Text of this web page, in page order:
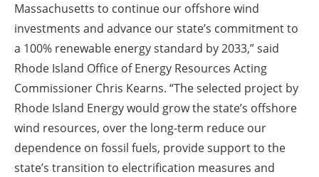
Massachusetts to continue our offshore wind
investments and advance our state’s commitment to
a 100% renewable energy standard by 2033,” said
Rhode Island Office of Energy Resources Acting
Commissioner Chris Kearns. “The selected project by
Rhode Island Energy would grow the state’s offshore
wind resources, over the long-term reduce our
dependence on fossil fuels, provide support to the
state’s transition to electrification measures and